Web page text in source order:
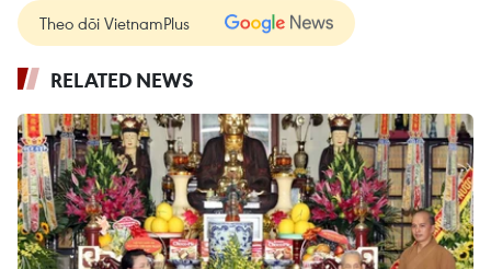
Theo dõi VietnamPlus
RELATED NEWS